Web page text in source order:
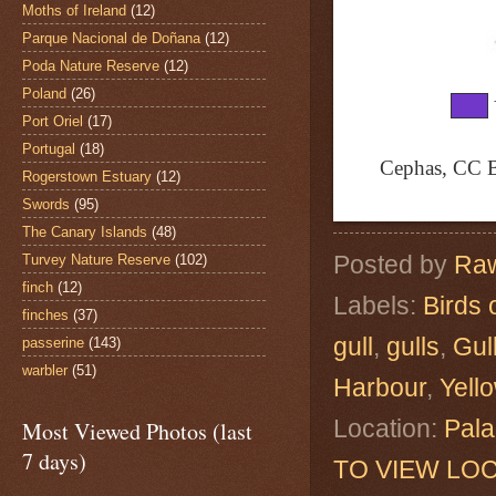
Cephas, CC
Posted by
Labels: Birds
gull, gulls,
Harbour,
Location:
TO VIEW
Moths of Ireland (12)
Parque Nacional de Doñana (12)
Poda Nature Reserve (12)
Poland (26)
Port Oriel (17)
Portugal (18)
Rogerstown Estuary (12)
Swords (95)
The Canary Islands (48)
Turvey Nature Reserve (102)
finch (12)
finches (37)
passerine (143)
warbler (51)
Most Viewed Photos (last
7 days)